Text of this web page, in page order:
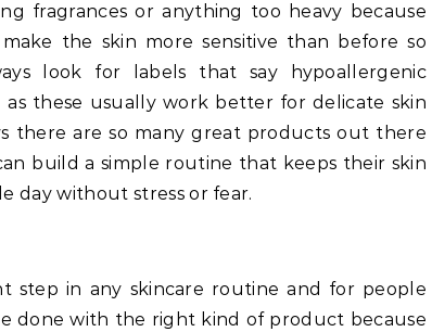
fragrances or anything too heavy because
the skin more sensitive than before so
look for labels that say hypoallergenic
these usually work better for delicate skin
there are so many great products out there
build a simple routine that keeps their skin
day without stress or fear.
step in any skincare routine and for people
done with the right kind of product because